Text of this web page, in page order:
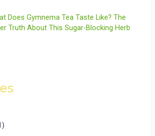
Does Gymnema Tea Taste Like? The
Truth About This Sugar-Blocking Herb